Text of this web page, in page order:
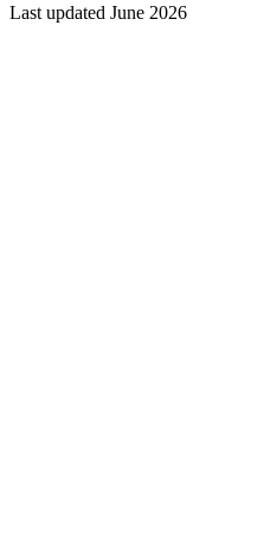
Last updated June 2026